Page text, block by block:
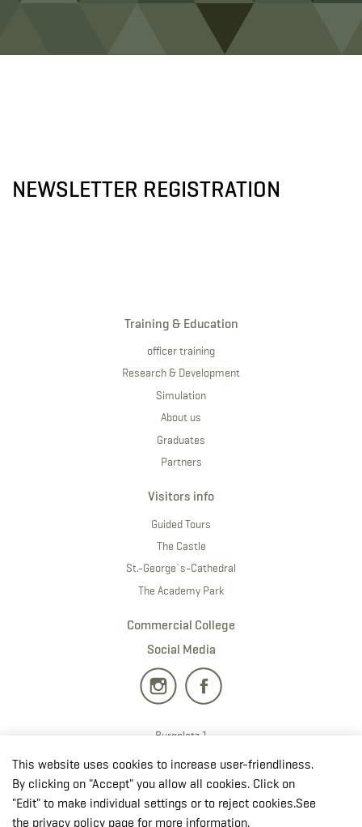
NEWSLETTER REGISTRATION
Training & Education
officer training
Research & Development
Simulation
About us
Graduates
Partners
Visitors info
Guided Tours
The Castle
St.-George´s-Cathedral
The Academy Park
Commercial College
Social Media
Burgplatz 1
T: +43 50201 20 28901
E:redaktion.milak@bmlv.gv.at
This website uses cookies to increase user-friendliness.
By clicking on "Accept" you allow all cookies. Click on
"Edit" to make individual settings or to reject cookies.See
the privacy policy page for more information.